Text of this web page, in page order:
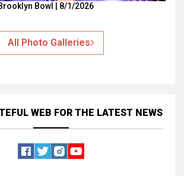
Bowl | 8/1/2026
All Photo Galleries
WEB FOR THE LATEST NEWS